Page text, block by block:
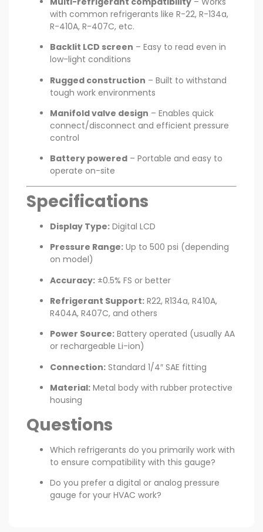
with common refrigerants like R-22, R-134a,
R-410A, R-407C, etc.
Backlit LCD screen – Easy to read even in
low-light conditions
Rugged construction – Built to withstand
tough work environments
Manifold valve design – Enables quick
connect/disconnect and efficient pressure
control
Battery powered – Portable and easy to
operate on-site
Specifications
Display Type: Digital LCD
Pressure Range: Up to 500 psi (depending
on model)
Accuracy: ±0.5% FS or better
Refrigerant Support: R22, R134a, R410A,
R404A, R407C, and others
Power Source: Battery operated (usually AA
or rechargeable Li-ion)
Connection: Standard 1/4″ SAE fitting
Material: Metal body with rubber protective
housing
Questions
Which refrigerants do you primarily work with
to ensure compatibility with this gauge?
Do you prefer a digital or analog pressure
gauge for your HVAC work?